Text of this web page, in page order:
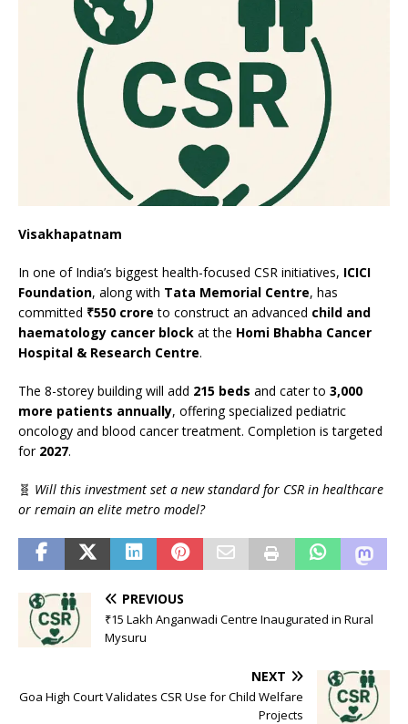
Visakhapatnam
In one of India’s biggest health-focused CSR initiatives, ICICI
Foundation, along with Tata Memorial Centre, has
committed ₹550 crore to construct an advanced child and
haematology cancer block at the Homi Bhabha Cancer
Hospital & Research Centre.
The 8-storey building will add 215 beds and cater to 3,000
more patients annually, offering specialized pediatric
oncology and blood cancer treatment. Completion is targeted
for 2027.
🧬 Will this investment set a new standard for CSR in healthcare
or remain an elite metro model?
PREVIOUS
₹15 Lakh Anganwadi Centre Inaugurated in Rural
Mysuru
NEXT
Goa High Court Validates CSR Use for Child Welfare
Projects